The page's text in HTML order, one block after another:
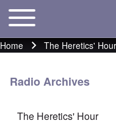
Main menu
Toggle main menu
Breadcrumb
Home The Heretics'
Radio Archives
The Heretics' Hour